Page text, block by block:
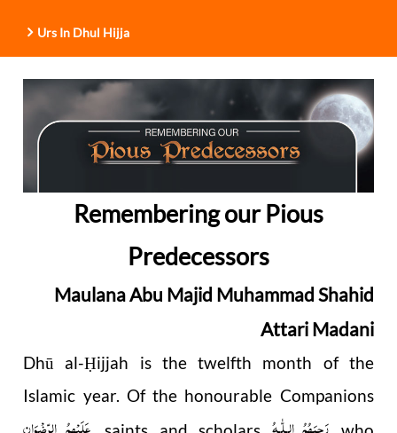
Urs In Dhul Hijja
Remembering our Pious
Predecessors
Maulana Abu Majid Muhammad Shahid
Attari Madani
Dhū al-Ḥijjah is the twelfth month of the
Islamic year. Of the honourable Companions
عَلَیْہِمُ الرِّضْوَان رَحِمَهُمُ الـلّٰـهُ